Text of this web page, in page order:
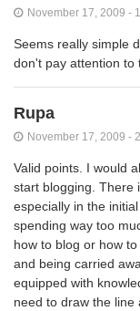
November 17, 2009 -
Seems really simple
don't pay attention to
Rupa
November 17, 2009 -
Valid points. I would
start blogging. There
especially in the
spending way too
how to blog or how
and being carried
equipped with
need to draw the line